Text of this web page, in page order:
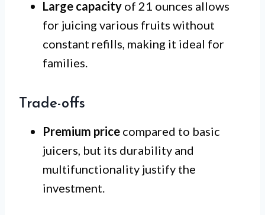
Large capacity of 21 ounces allows
for juicing various fruits without
constant refills, making it ideal for
families.
Trade-offs
Premium price compared to basic
juicers, but its durability and
multifunctionality justify the
investment.